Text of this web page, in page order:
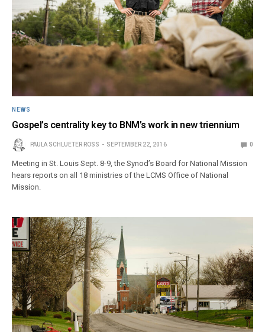
NEWS
Gospel’s centrality key to BNM’s work in new triennium
PAULA SCHLUETER ROSS SEPTEMBER 22, 2016 0
Meeting in St. Louis Sept. 8-9, the Synod’s Board for National Mission
hears reports on all 18 ministries of the LCMS Office of National
Mission.